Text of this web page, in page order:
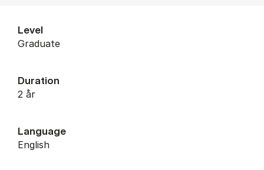
Level
graduate
Duration
2 år
Language
English